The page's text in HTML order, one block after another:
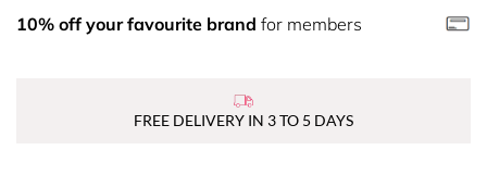
10% off your favourite brand for members
FREE DELIVERY IN 3 TO 5 DAYS